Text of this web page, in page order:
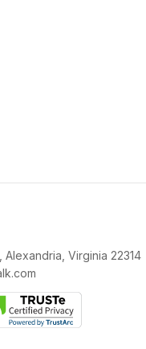
Alexandria, Virginia 22314